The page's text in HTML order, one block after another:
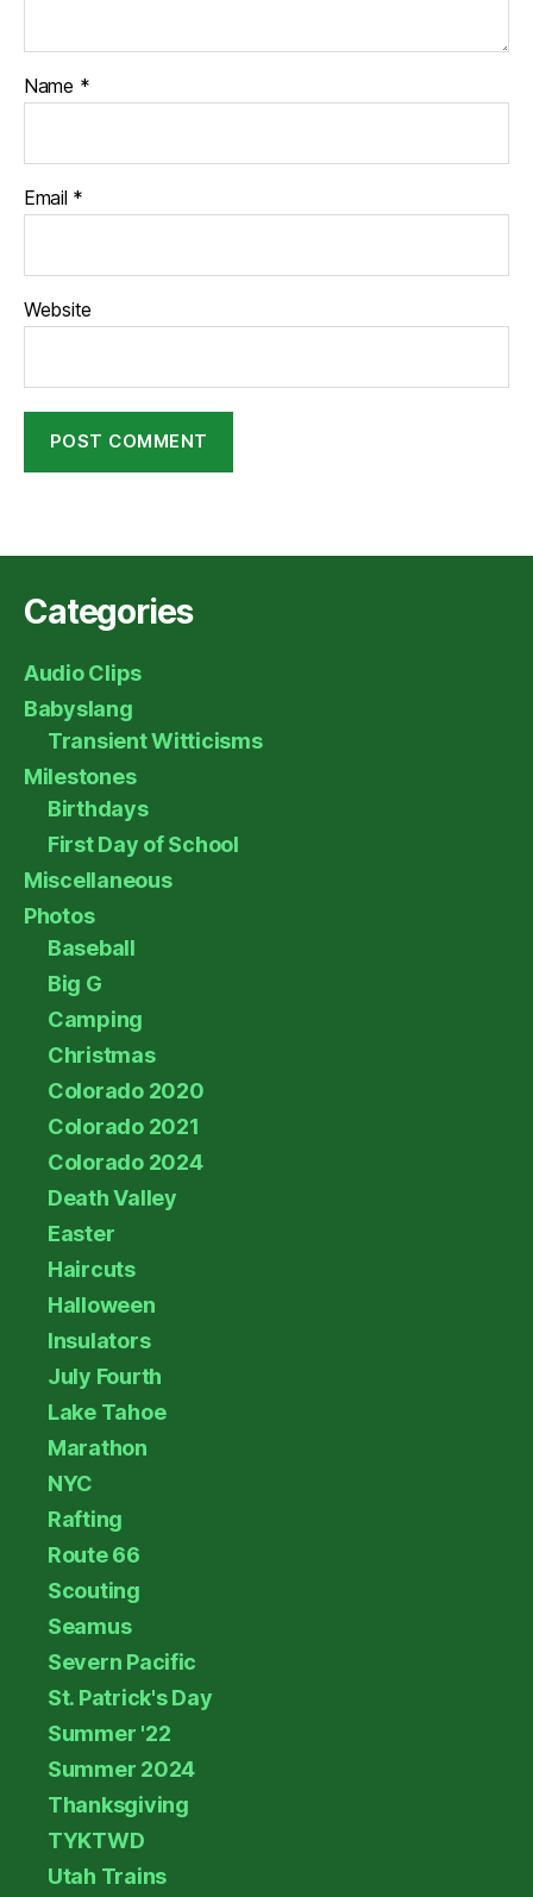
Name *
Email *
Website
Categories
Audio Clips
Babyslang
Transient Witticisms
Milestones
Birthdays
First Day of School
Miscellaneous
Photos
Baseball
Big G
Camping
Christmas
Colorado 2020
Colorado 2021
Colorado 2024
Death Valley
Easter
Haircuts
Halloween
Insulators
July Fourth
Lake Tahoe
Marathon
NYC
Rafting
Route 66
Scouting
Seamus
Severn Pacific
St. Patrick's Day
Summer '22
Summer 2024
Thanksgiving
TYKTWD
Utah Trains